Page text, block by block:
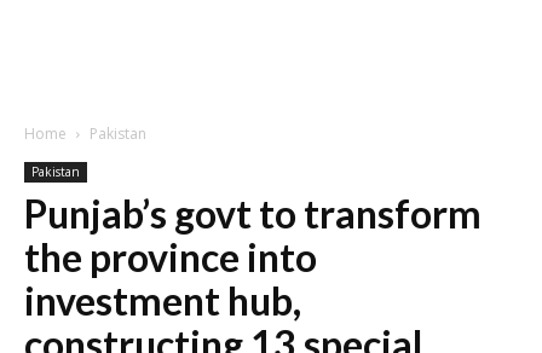
Home Pakistan
Pakistan
Punjab’s govt to transform
the province into
investment hub,